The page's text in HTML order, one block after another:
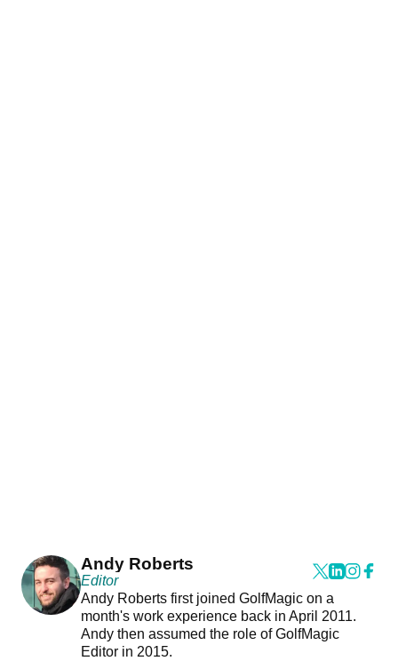
Andy Roberts
Editor
Andy Roberts first joined GolfMagic on a
month's work experience back in April 2011.
Andy then assumed the role of GolfMagic
Editor in 2015.